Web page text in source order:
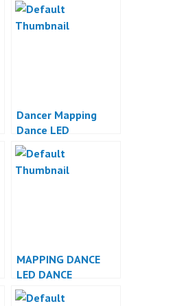
Dancer Mapping
Dance LED
MAPPING DANCE
LED DANCE
INDONESIA